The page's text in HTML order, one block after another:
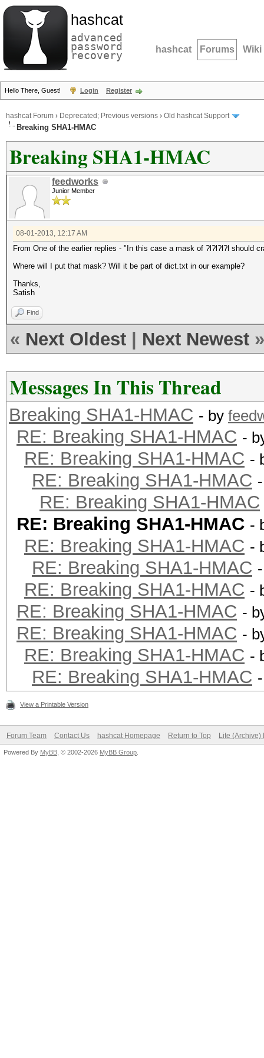
hashcat
advanced
password
recovery hashcat Forums Wiki
Hello There, Guest! Login Register
hashcat Forum › Deprecated; Previous versions › Old hashcat Support
Breaking SHA1-HMAC
Breaking SHA1-HMAC
feedworks
Junior Member
08-01-2013, 12:17 AM
From One of the earlier replies - "In this case a mask of ?l?l?l?l should
Where will I put that mask? Will it be part of dict.txt in our example?
Thanks,
Satish
Find
« Next Oldest Next Newest »
Messages In This Thread
Breaking SHA1-HMAC - by
RE: Breaking SHA1-HMAC -
RE: Breaking SHA1-HMAC -
RE: Breaking SHA1-HMAC
RE: Breaking SHA1-HMAC
RE: Breaking SHA1-HMAC -
RE: Breaking SHA1-HMAC -
RE: Breaking SHA1-HMAC
RE: Breaking SHA1-HMAC -
RE: Breaking SHA1-HMAC -
RE: Breaking SHA1-HMAC -
RE: Breaking SHA1-HMAC -
RE: Breaking SHA1-HMAC
View a Printable Version
Forum Team Contact Us hashcat Homepage Return to Top Lite (Archive)
Powered By MyBB , © 2002-2026 MyBB Group